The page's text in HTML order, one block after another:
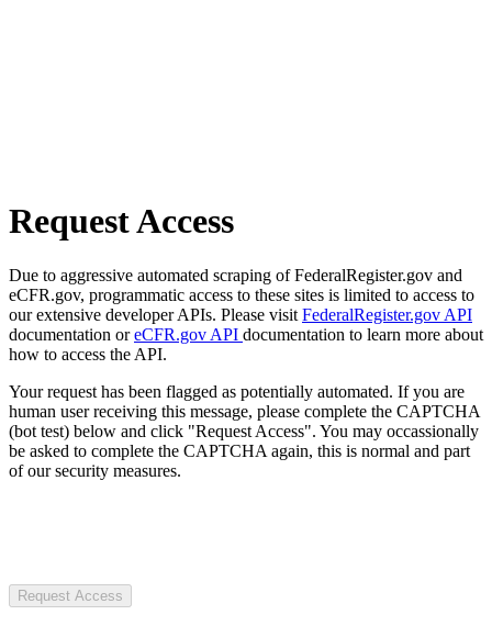
Request Access
Due to aggressive automated scraping of FederalRegister.gov and
eCFR.gov, programmatic access to these sites is limited to access to
our extensive developer APIs. Please visit FederalRegister.gov API
documentation oreCFR.gov API documentation to learn more about
how to access the API.
Your request has been flagged as potentially automated. If you are
human user receiving this message, please complete the CAPTCHA
(bot test) below and click "Request Access". You may occassionally
be asked to complete the CAPTCHA again, this is normal and part
of our security measures.
Request Access